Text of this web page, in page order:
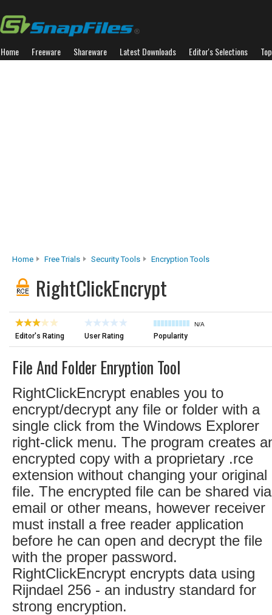
Home Freeware Shareware Latest Downloads Editor's Selections
Home Free Trials Security Tools Encryption Tools
RightClickEncrypt
Editor's Rating User Rating
N/A
Popularity
File And Folder Enryption Tool
RightClickEncrypt enables you to
encrypt/decrypt any file or folder with a
single click from the Windows Explorer
right-click menu. The program creates
encrypted copy with a proprietary .rce
extension without changing your original
file. The encrypted file can be shared via
email or other means, however receiver
must install a free reader application
before he can open and decrypt the file
with the proper password.
RightClickEncrypt encrypts data using
Rijndael 256 - an industry standard for
strong encryption.